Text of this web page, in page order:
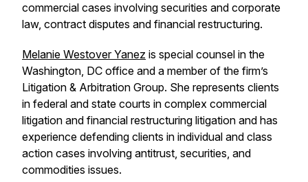
commercial cases involving securities and corporate
law, contract disputes and financial restructuring.
Melanie Westover Yanez is special counsel in the
Washington, DC office and a member of the firm’s
Litigation & Arbitration Group. She represents clients
in federal and state courts in complex commercial
litigation and financial restructuring litigation and has
experience defending clients in individual and class
action cases involving antitrust, securities, and
commodities issues.